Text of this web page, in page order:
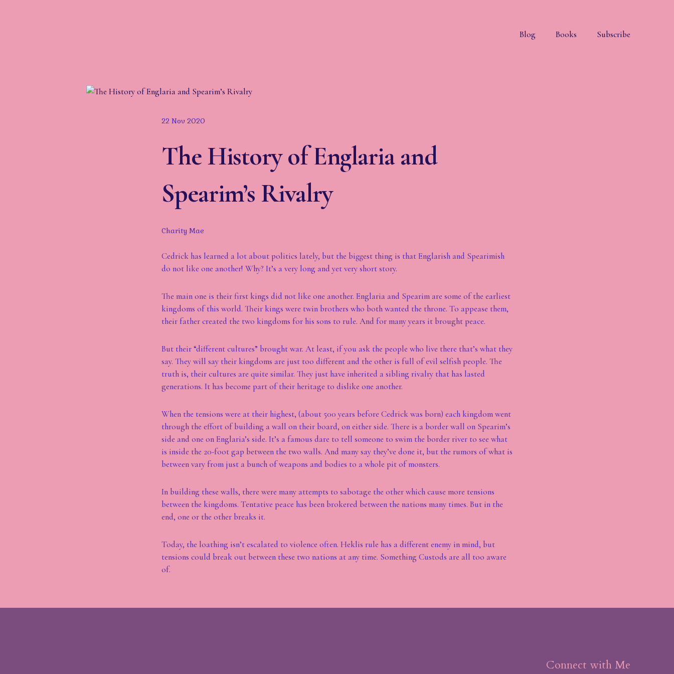
Blog Books Subscribe
22 Nov 2020
The History of Englaria and
Spearim’s Rivalry
Charity Mae
Cedrick has learned a lot about politics lately, but the biggest thing is that Englarish and Spearimish
do not like one another! Why? It’s a very long and yet very short story.
The main one is their first kings did not like one another. Englaria and Spearim are some of the earliest
kingdoms of this world. Their kings were twin brothers who both wanted the throne. To appease them,
their father created the two kingdoms for his sons to rule. And for many years it brought peace.
But their “different cultures” brought war. At least, if you ask the people who live there that’s what they
say. They will say their kingdoms are just too different and the other is full of evil selfish people. The
truth is, their cultures are quite similar. They just have inherited a sibling rivalry that has lasted
generations. It has become part of their heritage to dislike one another.
When the tensions were at their highest, (about 500 years before Cedrick was born) each kingdom went
through the effort of building a wall on their board, on either side. There is a border wall on Spearim’s
side and one on Englaria’s side. It’s a famous dare to tell someone to swim the border river to see what
is inside the 20-foot gap between the two walls. And many say they’ve done it, but the rumors of what is
between vary from just a bunch of weapons and bodies to a whole pit of monsters.
In building these walls, there were many attempts to sabotage the other which cause more tensions
between the kingdoms. Tentative peace has been brokered between the nations many times. But in the
end, one or the other breaks it.
Today, the loathing isn’t escalated to violence often. Heklis rule has a different enemy in mind, but
tensions could break out between these two nations at any time. Something Custods are all too aware
of.
Connect with Me